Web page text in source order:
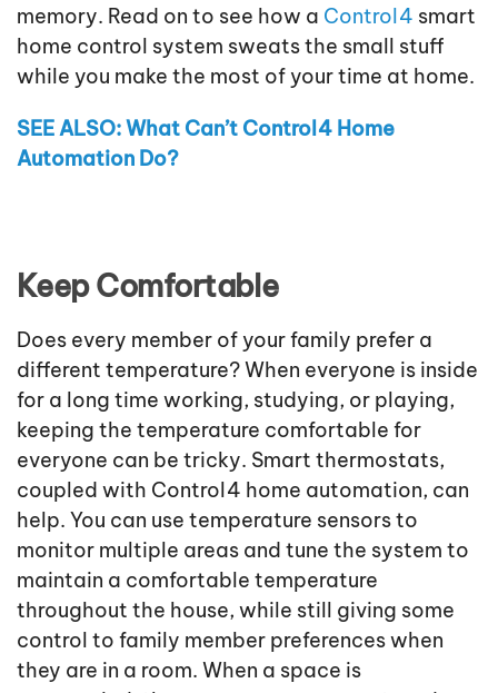
memory. Read on to see how a Control4 smart
home control system sweats the small stuff
while you make the most of your time at home.
SEE ALSO: What Can’t Control4 Home
Automation Do?
Keep Comfortable
Does every member of your family prefer a
different temperature? When everyone is inside
for a long time working, studying, or playing,
keeping the temperature comfortable for
everyone can be tricky. Smart thermostats,
coupled with Control4 home automation, can
help. You can use temperature sensors to
monitor multiple areas and tune the system to
maintain a comfortable temperature
throughout the house, while still giving some
control to family member preferences when
they are in a room. When a space is